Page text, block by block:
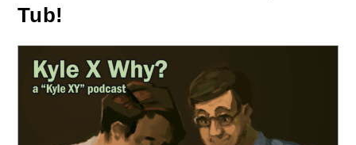
Tub!